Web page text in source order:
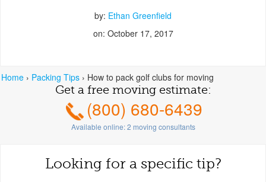
Home › Packing Tips › How to pack golf clubs for moving
by: Ethan Greenfield
on: October 17, 2017
Get a free moving estimate:
(800) 680-6439
Available online:2 moving consultants
Looking for a specific tip?